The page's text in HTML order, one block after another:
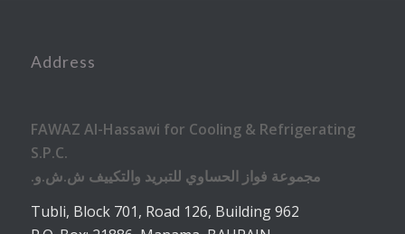
Address
FAWAZ Al-Hassawi for Cooling & Refrigerating
S.P.C.
.مجموعة فواز الحساوي للتبريد والتكييف ش.ش.و
Tubli, Block 701, Road 126, Building 962